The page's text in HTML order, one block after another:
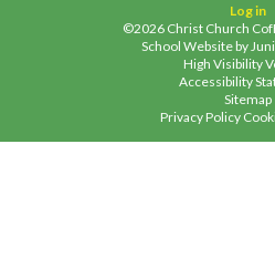
Log in
©2026 Christ Church
School Website by
High Visibility
Accessibility
Sitemap
Privacy Policy